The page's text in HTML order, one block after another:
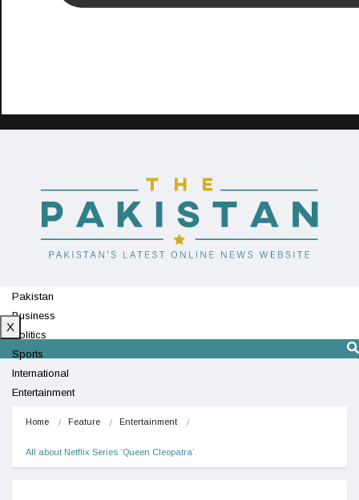
Pakistan
Business
Politics
Sports
International
Entertainment
X
Home Feature Entertainment
All about Netflix Series ‘Queen Cleopatra’